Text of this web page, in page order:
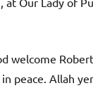
welcome
peace. Allah